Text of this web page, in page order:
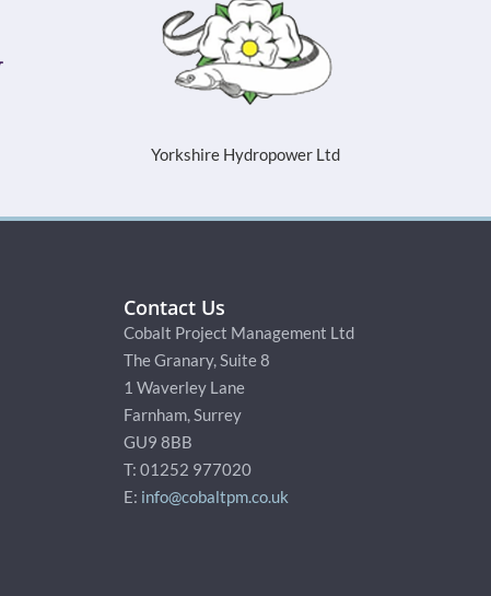
Yorkshire Hydropower Ltd
Contact Us
Cobalt Project Management Ltd
The Granary, Suite 8
1 Waverley Lane
Farnham, Surrey
GU9 8BB
T: 01252 977020
E: info@cobaltpm.co.uk